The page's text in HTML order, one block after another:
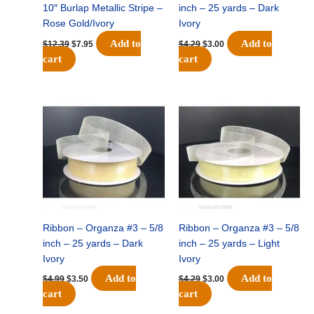
10″ Burlap Metallic Stripe –
Rose Gold/Ivory
$12.39 $7.95
Add to
cart
inch – 25 yards – Dark
Ivory
$4.29 $3.00
Add to
cart
Ribbon – Organza #3 – 5/8
inch – 25 yards – Dark
Ivory
$4.99
price
was:
$4.99.
$3.50
price
is:
$3.50.
Add to
cart
Ribbon – Organza #3 – 5/8
inch – 25 yards – Light
Ivory
$4.29
price
$4.29.
$3.00
price
$3.00.
Add to
cart